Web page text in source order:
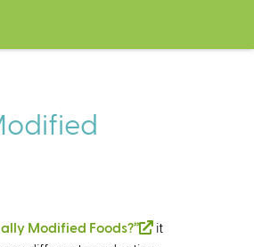
Modified Foods?”
(it